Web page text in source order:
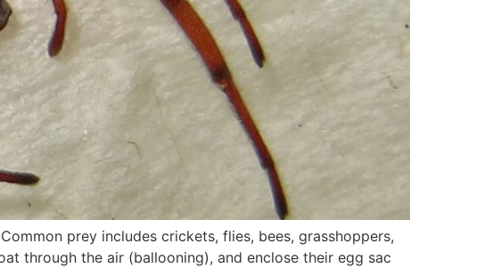
prey includes crickets, flies, bees, grasshoppers,
through the air (ballooning), and enclose their egg sac